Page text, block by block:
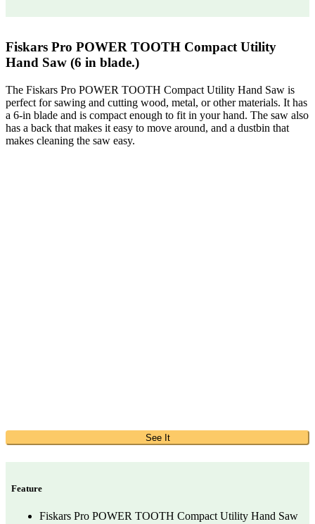
Fiskars Pro POWER TOOTH Compact Utility
Hand Saw (6 in blade.)
The Fiskars Pro POWER TOOTH Compact Utility Hand Saw is
perfect for sawing and cutting wood, metal, or other materials. It has
a 6-in blade and is compact enough to fit in your hand. The saw also
has a back that makes it easy to move around, and a dustbin that
makes cleaning the saw easy.
See It
Feature
Fiskars Pro POWER TOOTH Compact Utility Hand Saw